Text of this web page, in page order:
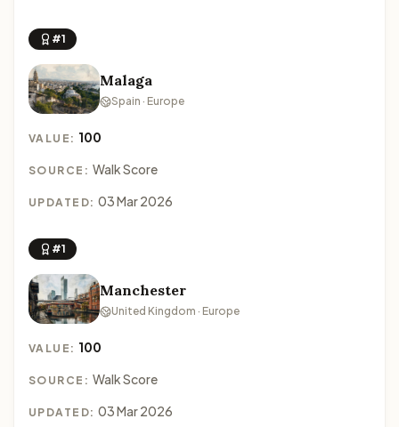
#1
Malaga
Spain · Europe
VALUE: 100
SOURCE: Walk Score
UPDATED: 03 Mar 2026
#1
Manchester
United Kingdom · Europe
VALUE: 100
SOURCE: Walk Score
UPDATED: 03 Mar 2026